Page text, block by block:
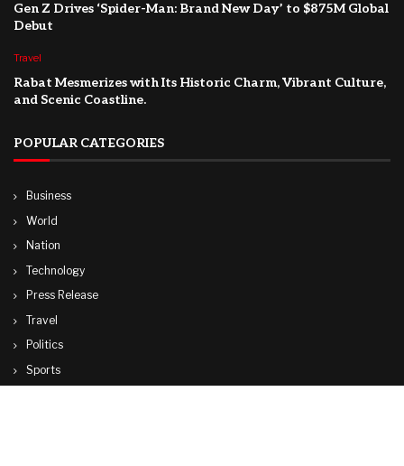
Gen Z Drives ‘Spider-Man: Brand New Day’ to $875M Global
Debut
Travel
Rabat Mesmerizes with Its Historic Charm, Vibrant Culture,
and Scenic Coastline.
POPULAR CATEGORIES
Business
World
Nation
Technology
Press Release
Travel
Politics
Sports